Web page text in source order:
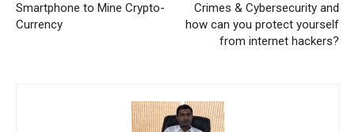
Smartphone to Mine Crypto-
Currency
Crimes & Cybersecurity and
how can you protect yourself
from internet hackers?